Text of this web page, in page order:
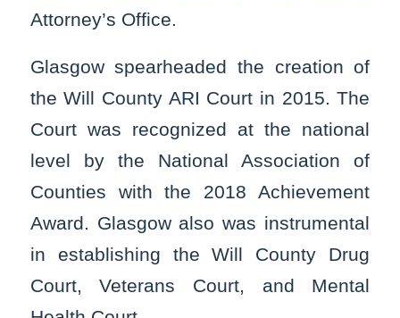
Attorney’s Office.
Glasgow spearheaded the creation of
the Will County ARI Court in 2015. The
Court was recognized at the national
level by the National Association of
Counties with the 2018 Achievement
Award. Glasgow also was instrumental
in establishing the Will County Drug
Court, Veterans Court, and Mental